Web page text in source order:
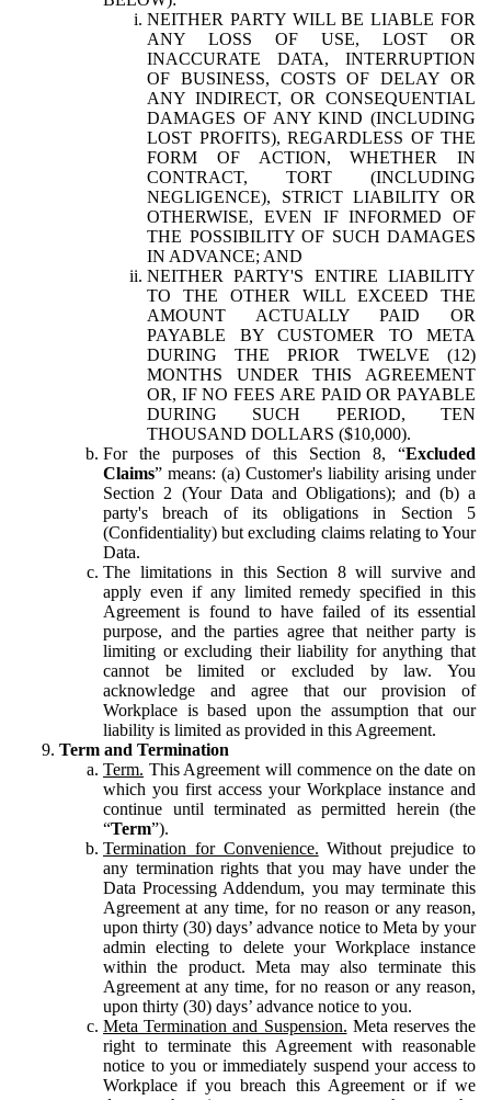
NEITHER PARTY WILL BE LIABLE FOR
ANY LOSS OF USE, LOST OR
INACCURATE DATA, INTERRUPTION
OF BUSINESS, COSTS OF DELAY OR
ANY INDIRECT, OR CONSEQUENTIAL
DAMAGES OF ANY KIND (INCLUDING
LOST PROFITS), REGARDLESS OF THE
FORM OF ACTION, WHETHER IN
CONTRACT, TORT (INCLUDING
NEGLIGENCE), STRICT LIABILITY OR
OTHERWISE, EVEN IF INFORMED OF
THE POSSIBILITY OF SUCH DAMAGES
IN ADVANCE; AND
NEITHER PARTY'S ENTIRE LIABILITY
TO THE OTHER WILL EXCEED THE
AMOUNT ACTUALLY PAID OR
PAYABLE BY CUSTOMER TO META
DURING THE PRIOR TWELVE (12)
MONTHS UNDER THIS AGREEMENT
OR, IF NO FEES ARE PAID OR PAYABLE
DURING SUCH PERIOD, TEN
THOUSAND DOLLARS ($10,000).
For the purposes of this Section 8, “Excluded
Claims” means: (a) Customer's liability arising under
Section 2 (Your Data and Obligations); and (b) a
party's breach of its obligations in Section 5
(Confidentiality) but excluding claims relating to Your
Data.
The limitations in this Section 8 will survive and
apply even if any limited remedy specified in this
Agreement is found to have failed of its essential
purpose, and the parties agree that neither party is
limiting or excluding their liability for anything that
cannot be limited or excluded by law. You
acknowledge and agree that our provision of
Workplace is based upon the assumption that our
liability is limited as provided in this Agreement.
Term and Termination
Term. This Agreement will commence on the date on
which you first access your Workplace instance and
continue until terminated as permitted herein (the
“Term”).
Termination for Convenience. Without prejudice to
any termination rights that you may have under the
Data Processing Addendum, you may terminate this
Agreement at any time, for no reason or any reason,
upon thirty (30) days’ advance notice to Meta by your
admin electing to delete your Workplace instance
within the product. Meta may also terminate this
Agreement at any time, for no reason or any reason,
upon thirty (30) days’ advance notice to you.
Meta Termination and Suspension. Meta reserves the
right to terminate this Agreement with reasonable
notice to you or immediately suspend your access to
Workplace if you breach this Agreement or if we